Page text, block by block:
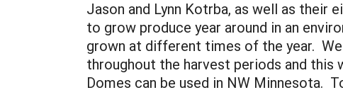
Jason and Lynn Kotrba, as well as
to grow produce year around in an
grown at different times of the year.
throughout the harvest periods and this
Domes can be used in NW Minnesota.